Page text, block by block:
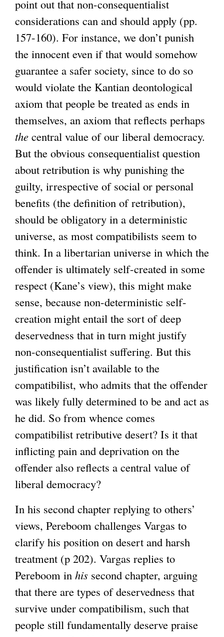
point out that non-consequentialist
considerations can and should apply (pp.
157-160). For instance, we don’t punish
the innocent even if that would somehow
guarantee a safer society, since to do so
would violate the Kantian deontological
axiom that people be treated as ends in
themselves, an axiom that reflects perhaps
the central value of our liberal democracy.
But the obvious consequentialist question
about retribution is why punishing the
guilty, irrespective of social or personal
benefits (the definition of retribution),
should be obligatory in a deterministic
universe, as most compatibilists seem to
think. In a libertarian universe in which the
offender is ultimately self-created in some
respect (Kane’s view), this might make
sense, because non-deterministic self-
creation might entail the sort of deep
deservedness that in turn might justify
non-consequentialist suffering. But this
justification isn’t available to the
compatibilist, who admits that the offender
was likely fully determined to be and act as
he did. So from whence comes
compatibilist retributive desert? Is it that
inflicting pain and deprivation on the
offender also reflects a central value of
liberal democracy?
In his second chapter replying to others’
views, Pereboom challenges Vargas to
clarify his position on desert and harsh
treatment (p 202). Vargas replies to
Pereboom in his second chapter, arguing
that there are types of deservedness that
survive under compatibilism, such that
people still fundamentally deserve praise